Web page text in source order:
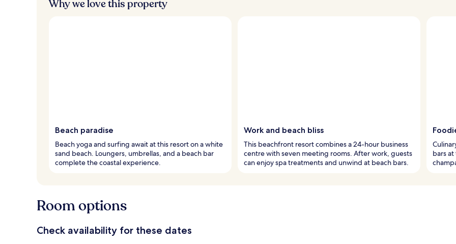
Why we love this property
Beach paradise
Beach yoga and surfing await at this resort on a white
sand beach. Loungers, umbrellas, and a beach bar
complete the coastal experience.
Work and beach bliss
This beachfront resort combines a 24-hour business
centre with seven meeting rooms. After work, guests
can enjoy spa treatments and unwind at beach bars.
bars
Room options
Check availability for these dates